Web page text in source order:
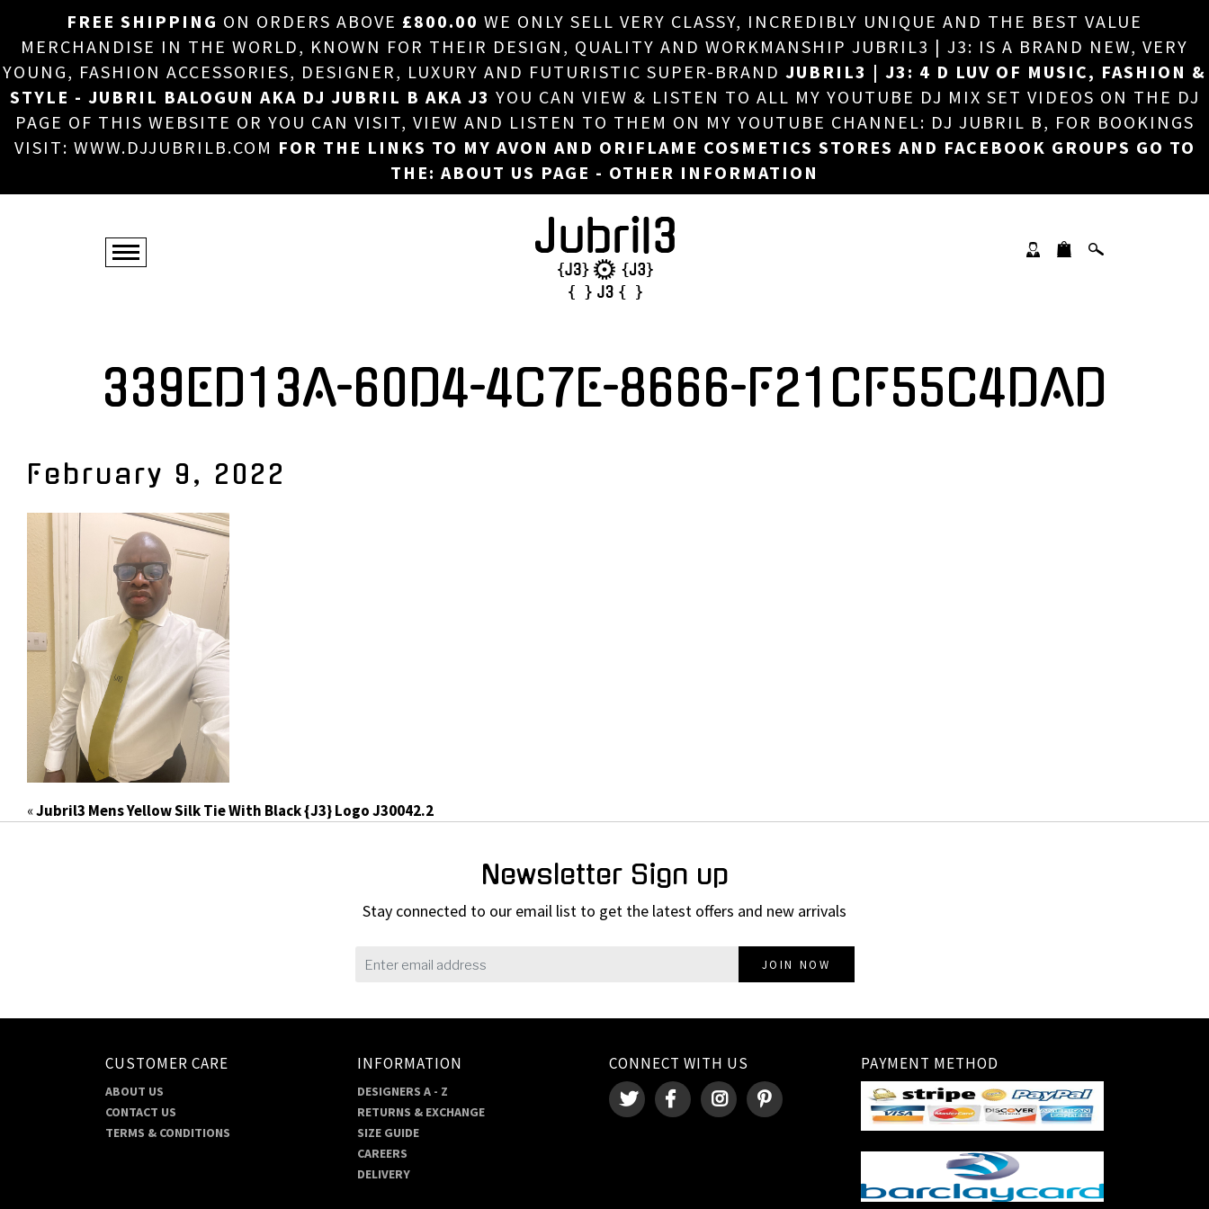
FREE SHIPPING ON ORDERS ABOVE £800.00 WE ONLY SELL VERY CLASSY, INCREDIBLY UNIQUE AND THE BEST VALUE
MERCHANDISE IN THE WORLD, KNOWN FOR THEIR DESIGN, QUALITY AND WORKMANSHIP JUBRIL3 | J3: IS A BRAND NEW, VERY
YOUNG, FASHION ACCESSORIES, DESIGNER, LUXURY AND FUTURISTIC SUPER-BRAND JUBRIL3 | J3: 4 D LUV OF MUSIC, FASHION &
STYLE - JUBRIL BALOGUN AKA DJ JUBRIL B AKA J3 YOU CAN VIEW & LISTEN TO ALL MY YOUTUBE DJ MIX SET VIDEOS ON THE DJ
PAGE OF THIS WEBSITE OR YOU CAN VISIT, VIEW AND LISTEN TO THEM ON MY YOUTUBE CHANNEL: DJ JUBRIL B, FOR BOOKINGS
VISIT: WWW.DJJUBRILB.COM FOR THE LINKS TO MY AVON AND ORIFLAME COSMETICS STORES AND FACEBOOK GROUPS GO TO
THE: ABOUT US PAGE - OTHER INFORMATION
×
HOME
ABOUT US
DJ
PHOTOS
VIDEOS/ADVERTS
SALES
NEW ARRIVALS
339ED13A-60D4-4C7E-8666-F21CF55C4DAD
February 9, 2022
«Jubril3 Mens Yellow Silk Tie With Black {J3} Logo J30042.2
Newsletter Sign up
Stay connected to our email list to get the latest offers and new arrivals
JOIN NOW
CUSTOMER CARE
ABOUT US
CONTACT US
TERMS & CONDITIONS
INFORMATION
DESIGNERS A - Z
RETURNS & EXCHANGE
SIZE GUIDE
CAREERS
DELIVERY
CONNECT WITH US PAYMENT METHOD